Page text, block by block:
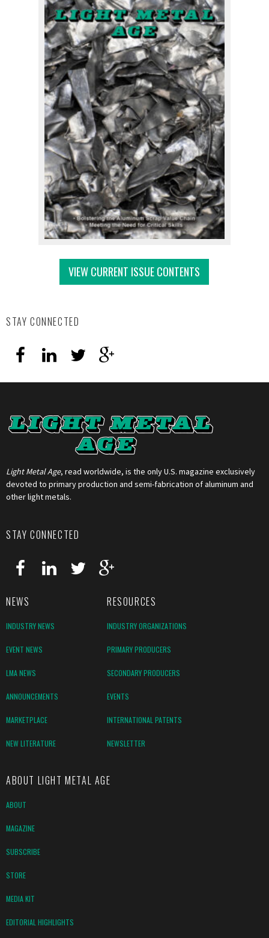
VIEW CURRENT ISSUE CONTENTS
STAY CONNECTED
Light Metal Age, read worldwide, is the only U.S. magazine exclusively
devoted to primary production and semi-fabrication of aluminum and
other light metals.
STAY CONNECTED
NEWS RESOURCES
INDUSTRY NEWS INDUSTRY ORGANIZATIONS
EVENT NEWS PRIMARY PRODUCERS
LMA NEWS SECONDARY PRODUCERS
ANNOUNCEMENTS EVENTS
MARKETPLACE INTERNATIONAL PATENTS
NEW LITERATURE NEWSLETTER
ABOUT LIGHT METAL AGE
ABOUT
MAGAZINE
SUBSCRIBE
STORE
MEDIA KIT
EDITORIAL HIGHLIGHTS